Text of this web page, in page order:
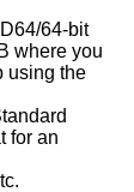
64-bit
where you
using the
for an